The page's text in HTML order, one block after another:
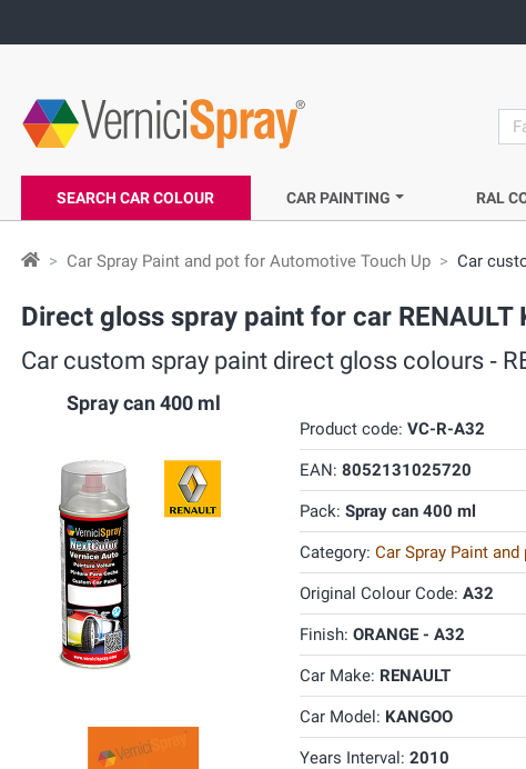
SEARCH CAR COLOUR CAR PAINTING RAL
Car Spray Paint and pot for Automotive Touch Up Car
Direct gloss spray paint for car
Car custom spray paint direct gloss colours ‐
Spray can 400 ml
Product code: VC-R-A32
EAN: 8052131025720
Pack: Spray can 400 ml
Category: Car Spray Paint
Original Colour Code: A32
Finish: ORANGE - A32
Car Make: RENAULT
Car Model: KANGOO
Years Interval: 2010